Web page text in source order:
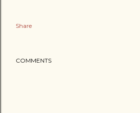
Share
COMMENTS